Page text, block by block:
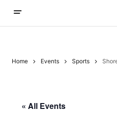
Home Events Sports
« All Events